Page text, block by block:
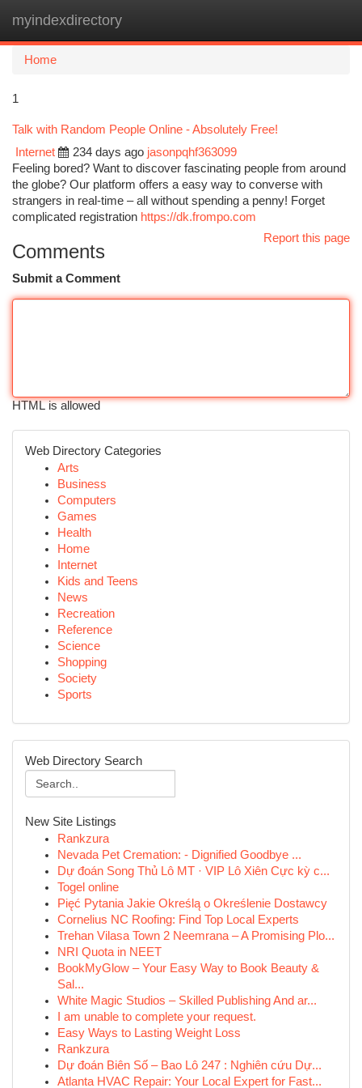
myindexdirectory
Home
1
Talk with Random People Online - Absolutely Free!
Internet
234 days ago jasonpqhf363099
Feeling bored? Want to discover fascinating people from around
the globe? Our platform offers a easy way to converse with
strangers in real-time – all without spending a penny! Forget
complicated registration https://dk.frompo.com
Report this page
Comments
Submit a Comment
HTML is allowed
Web Directory Categories
Arts
Business
Computers
Games
Health
Home
Internet
Kids and Teens
News
Recreation
Reference
Science
Shopping
Society
Sports
Web Directory Search
New Site Listings
Rankzura
Nevada Pet Cremation: - Dignified Goodbye ...
Dự đoán Song Thủ Lô MT · VIP Lô Xiên Cực kỳ c...
Togel online
Pięć Pytania Jakie Określą o Określenie Dostawcy
Cornelius NC Roofing: Find Top Local Experts
Trehan Vilasa Town 2 Neemrana – A Promising Plo...
NRI Quota in NEET
BookMyGlow – Your Easy Way to Book Beauty &
Sal...
White Magic Studios – Skilled Publishing And ar...
I am unable to complete your request.
Easy Ways to Lasting Weight Loss
Rankzura
Dự đoán Biên Số – Bao Lô 247 : Nghiên cứu Dự...
Atlanta HVAC Repair: Your Local Expert for Fast...